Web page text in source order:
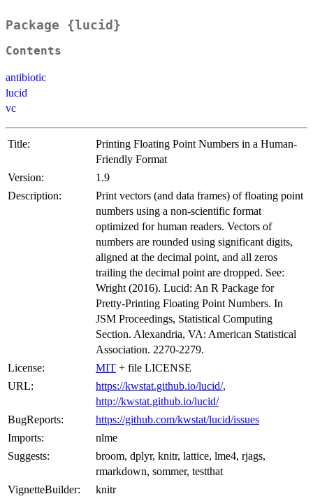
Package {lucid}
Contents
antibiotic
lucid
vc
Title:
Printing Floating Point Numbers in a Human-
Friendly Format
Version:
1.9
Description:
Print vectors (and data frames) of floating point
numbers using a non-scientific format
optimized for human readers. Vectors of
numbers are rounded using significant digits,
aligned at the decimal point, and all zeros
trailing the decimal point are dropped. See:
Wright (2016). Lucid: An R Package for
Pretty-Printing Floating Point Numbers. In
JSM Proceedings, Statistical Computing
Section. Alexandria, VA: American Statistical
Association. 2270-2279.
License:
MIT + file LICENSE
URL:
https://kwstat.github.io/lucid/,
http://kwstat.github.io/lucid/
BugReports:
https://github.com/kwstat/lucid/issues
Imports:
nlme
Suggests:
broom, dplyr, knitr, lattice, lme4, rjags,
rmarkdown, sommer, testthat
VignetteBuilder:
knitr